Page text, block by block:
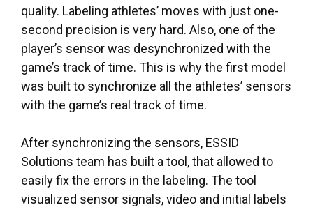
quality. Labeling athletes’ moves with just one-
second precision is very hard. Also, one of the
player’s sensor was desynchronized with the
game’s track of time. This is why the first model
was built to synchronize all the athletes’ sensors
with the game’s real track of time.
After synchronizing the sensors, ESSID
Solutions team has built a tool, that allowed to
easily fix the errors in the labeling. The tool
visualized sensor signals, video and initial labels